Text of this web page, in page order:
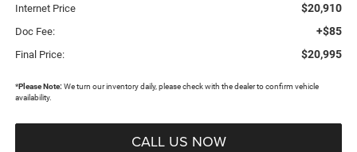
Internet Price $20,910
Doc Fee: +$85
Final Price: $20,995
*Please Note: We turn our inventory daily, please check with the dealer to confirm vehicle
availability.
CALL US NOW